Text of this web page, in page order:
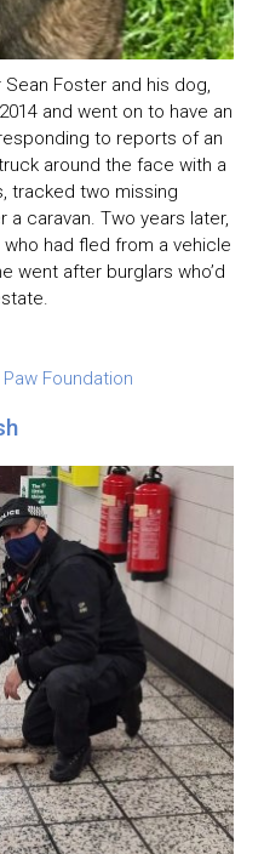
Foster and his dog,
and went on to have an
to reports of an
around the face with a
tracked two missing
caravan. Two years later,
had fled from a vehicle
went after burglars who’d
Foundation